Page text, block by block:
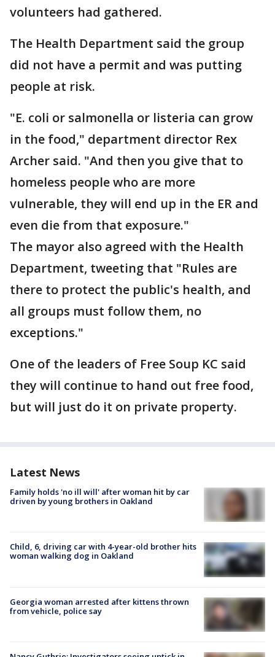
volunteers had gathered.
The Health Department said the group
did not have a permit and was putting
people at risk.
"E. coli or salmonella or listeria can grow
in the food," department director Rex
Archer said. "And then you give that to
homeless people who are more
vulnerable, they will end up in the ER and
even die from that exposure."
The mayor also agreed with the Health
Department, tweeting that "Rules are
there to protect the public's health, and
all groups must follow them, no
exceptions."
One of the leaders of Free Soup KC said
they will continue to hand out free food,
but will just do it on private property.
Latest News
Family holds 'no ill will' after woman hit by car
driven by young brothers in Oakland
Child, 6, driving car with 4-year-old brother hits
woman walking dog in Oakland
Georgia woman arrested after kittens thrown
from vehicle, police say